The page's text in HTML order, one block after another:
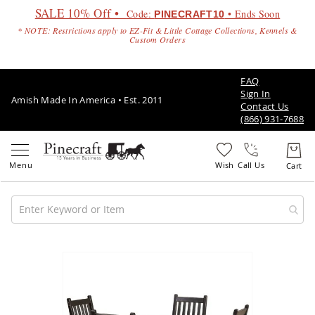
SALE 10% Off • Code: PINECRAFT10 • Ends Soon
* NOTE: Restrictions apply to EZ-Fit & Little Cottage Collections, Kennels &
Custom Orders
Amish Made In America • Est. 2011
FAQ
Sign In
Contact Us
(866) 931-7688
Call Us
Patio
Sets
end
of